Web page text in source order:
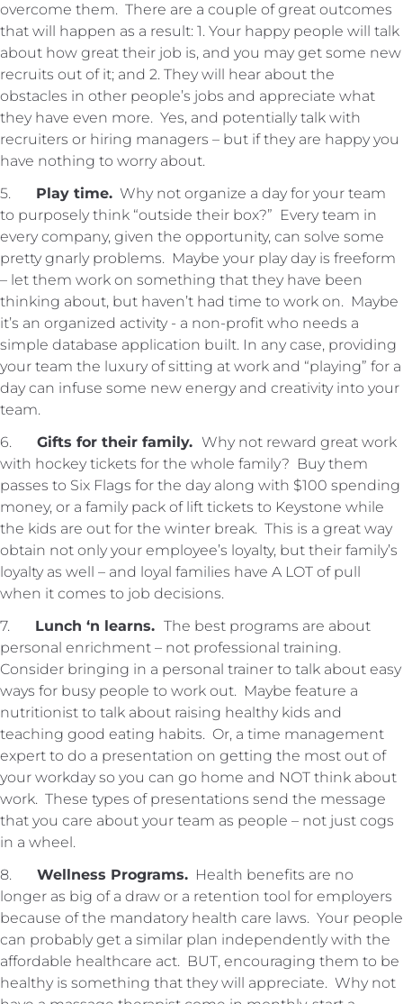
overcome them. There are a couple of great outcomes
that will happen as a result: 1. Your happy people will talk
about how great their job is, and you may get some new
recruits out of it; and 2. They will hear about the
obstacles in other people’s jobs and appreciate what
they have even more. Yes, and potentially talk with
recruiters or hiring managers – but if they are happy you
have nothing to worry about.
5. Play time. Why not organize a day for your team
to purposely think “outside their box?” Every team in
every company, given the opportunity, can solve some
pretty gnarly problems. Maybe your play day is freeform
– let them work on something that they have been
thinking about, but haven’t had time to work on. Maybe
it’s an organized activity - a non-profit who needs a
simple database application built. In any case, providing
your team the luxury of sitting at work and “playing” for a
day can infuse some new energy and creativity into your
team.
6. Gifts for their family. Why not reward great work
with hockey tickets for the whole family? Buy them
passes to Six Flags for the day along with $100 spending
money, or a family pack of lift tickets to Keystone while
the kids are out for the winter break. This is a great way
obtain not only your employee’s loyalty, but their family’s
loyalty as well – and loyal families have A LOT of pull
when it comes to job decisions.
7. Lunch ‘n learns. The best programs are about
personal enrichment – not professional training.
Consider bringing in a personal trainer to talk about easy
ways for busy people to work out. Maybe feature a
nutritionist to talk about raising healthy kids and
teaching good eating habits. Or, a time management
expert to do a presentation on getting the most out of
your workday so you can go home and NOT think about
work. These types of presentations send the message
that you care about your team as people – not just cogs
in a wheel.
8. Wellness Programs. Health benefits are no
longer as big of a draw or a retention tool for employers
because of the mandatory health care laws. Your people
can probably get a similar plan independently with the
affordable healthcare act. BUT, encouraging them to be
healthy is something that they will appreciate. Why not